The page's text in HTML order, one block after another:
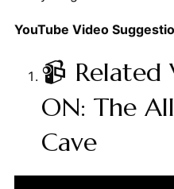
YouTube Video
📹 Related
ON: The
Cave